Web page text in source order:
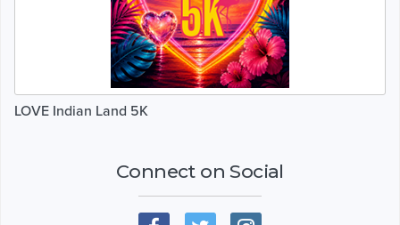
LOVE Indian Land 5K
Connect on Social